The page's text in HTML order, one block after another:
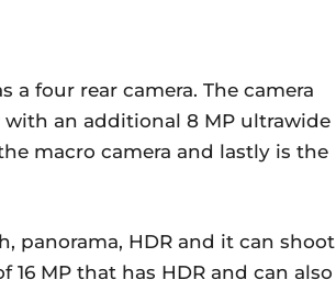
a four rear camera. The camera
an additional 8 MP ultrawide
macro camera and lastly is the
panorama, HDR and it can shoot
MP that has HDR and can also